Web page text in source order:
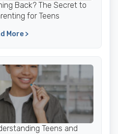
Back? The Secret to
for Teens
More >
Teens and